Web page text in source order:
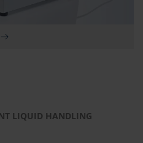
LIQUID HANDLING